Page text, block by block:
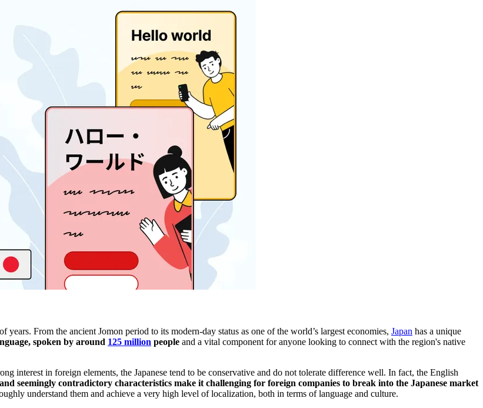
From the ancient Jomon period to its modern-day status as one of the world’s largest economies, Japan has a unique
spoken by around 125 million people and a vital component for anyone looking to connect with the region's native
interest in foreign elements, the Japanese tend to be conservative and do not tolerate difference well. In fact, the English
seemingly contradictory characteristics make it challenging for foreign companies to break into the Japanese market
understand them and achieve a very high level of localization, both in terms of language and culture.